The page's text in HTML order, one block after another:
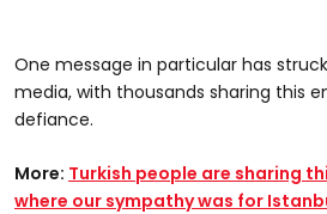
One message in particular has
media, with thousands sharing this
defiance.
More: Turkish people are sharing
where our sympathy was for